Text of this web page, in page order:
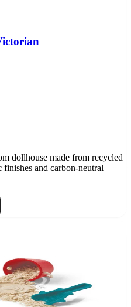
dollhouse made from recycled
and carbon-neutral